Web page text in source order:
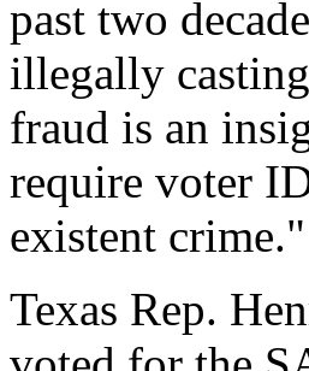
past two
illegally
fraud is an
require voter
existent crime."
Texas Rep.